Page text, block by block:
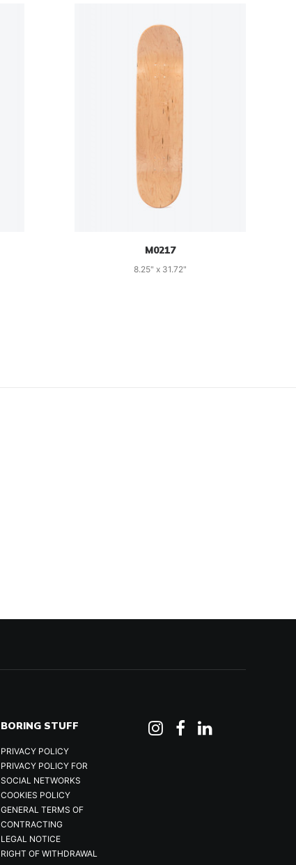
M0217
8.25" x 31.72"
BORING STUFF
PRIVACY POLICY
PRIVACY POLICY FOR
SOCIAL NETWORKS
COOKIES POLICY
GENERAL TERMS OF
CONTRACTING
LEGAL NOTICE
RIGHT OF WITHDRAWAL